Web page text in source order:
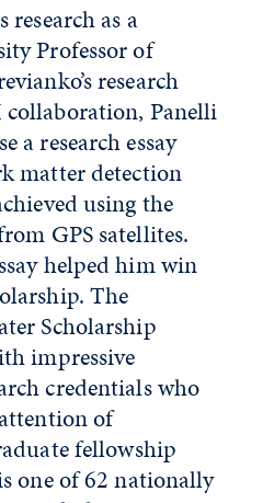
as a
Professor of
research
collaboration, Panelli
a research essay
matter detection
using the
GPS satellites.
helped him win
The
Scholarship
impressive
credentials who
of
fellowship
one of 62 nationally